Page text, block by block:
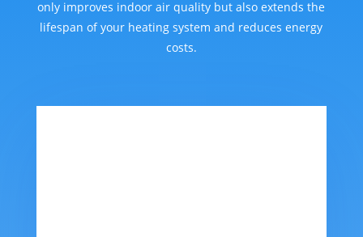
only improves indoor air quality but also extends the
lifespan of your heating system and reduces energy
costs.